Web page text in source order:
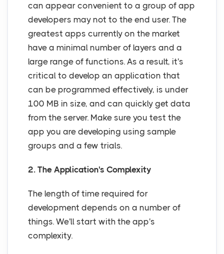
can appear convenient to a group of app
developers may not to the end user. The
greatest apps currently on the market
have a minimal number of layers and a
large range of functions. As a result, it's
critical to develop an application that
can be programmed effectively, is under
100 MB in size, and can quickly get data
from the server. Make sure you test the
app you are developing using sample
groups and a few trials.
2. The Application's Complexity
The length of time required for
development depends on a number of
things. We'll start with the app's
complexity.